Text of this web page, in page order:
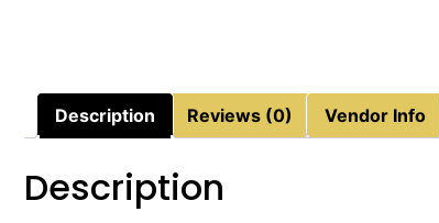
Description Reviews (0) Vendor Info
Description